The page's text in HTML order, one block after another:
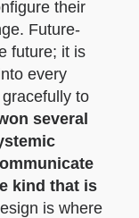
their
Future-
future; it is
every
to
several
kind that is
is where